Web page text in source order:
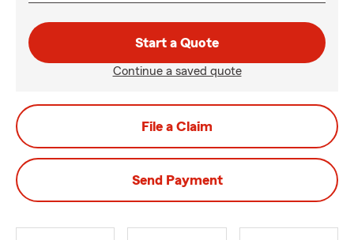
Start a Quote
Continue a saved quote
File a Claim
Send Payment